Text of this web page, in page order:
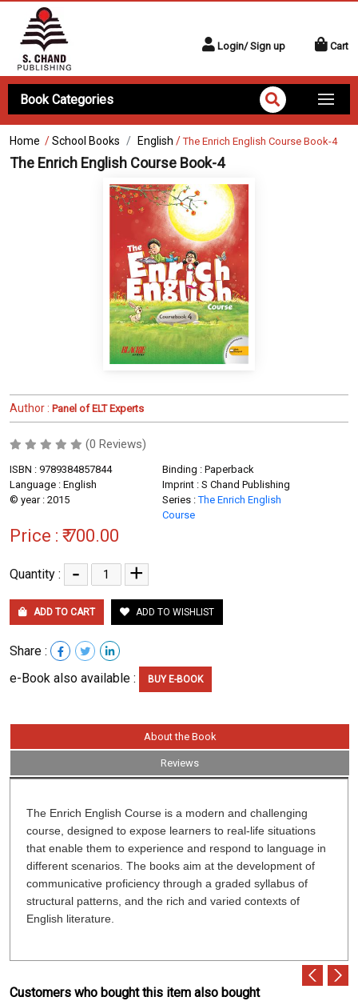
Login/ Sign up Cart
Book Categories
Home /School Books English /The Enrich English Course Book-4
The Enrich English Course Book-4
Author : Panel of ELT Experts
(0 Reviews)
ISBN : 9789384857844
Binding : Paperback
Language : English
Imprint : S Chand Publishing
© year : 2015
Series :The Enrich English
Course
Price : ₹ 700.00
Quantity : - +
ADD TO CART ADD TO WISHLIST
Share :
e-Book also available :
BUY E-BOOK
About the Book
Reviews
The Enrich English Course is a modern and challenging
course, designed to expose learners to real-life situations
that enable them to experience and respond to language in
different scenarios. The books aim at the development of
communicative proficiency through a graded syllabus of
structural patterns, and the rich and varied contexts of
English literature.
Customers who bought this item also bought